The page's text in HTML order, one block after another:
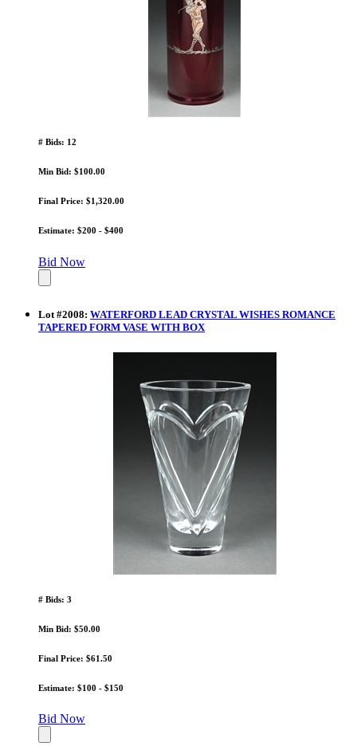
# Bids: 12
Min Bid: $100.00
Final Price: $1,320.00
Estimate: $200 - $400
Bid Now
Lot#2008: WATERFORD LEAD CRYSTAL WISHES ROMANCE
TAPERED FORM VASE WITH BOX
# Bids: 3
Min Bid: $50.00
Final Price: $61.50
Estimate: $100 - $150
Bid Now